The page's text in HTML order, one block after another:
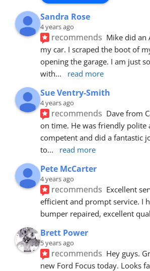
Sandra Rose
4 years ago
recommends Mike did an
my car. I scraped the boot of
opening the garage. I am just
with... read more
Sue Ventry-Smith
4 years ago
recommends Dave from
on time. He was friendly polite
competent and did a fantastic
to... read more
Pete McCarter
4 years ago
recommends Excellent
efficient and prompt service. I
bumper repaired, excellent
Brett Power
5 years ago
recommends Hey guys.
new Ford Focus today. Looks